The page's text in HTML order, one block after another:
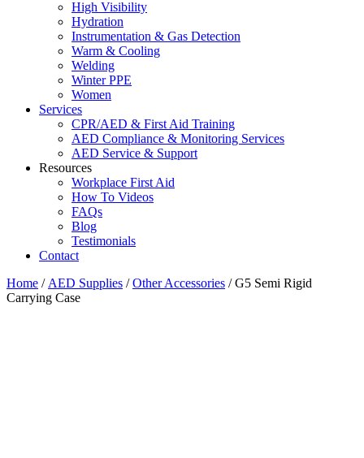
High Visibility
Hydration
Instrumentation & Gas Detection
Warm & Cooling
Welding
Winter PPE
Women
Services
CPR/AED & First Aid Training
AED Compliance & Monitoring Services
AED Service & Support
Resources
Workplace First Aid
How To Videos
FAQs
Blog
Testimonials
Contact
Home / AED Supplies /Other Accessories / G5 Semi Rigid
Carrying Case